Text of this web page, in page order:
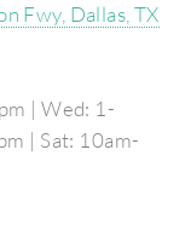
Fwy, Dallas, TX
| Wed: 1-
| Sat: 10am-